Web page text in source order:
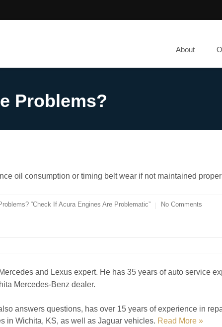
About
Problems?
oil consumption or timing belt wear if not maintained
“Check If Acura Engines Are Problematic” No Comments
and Lexus expert. He has 35 years of auto service
Mercedes-Benz dealer.
answers questions, has over 15 years of experience in
in Wichita, KS, as well as Jaguar vehicles. Read More »